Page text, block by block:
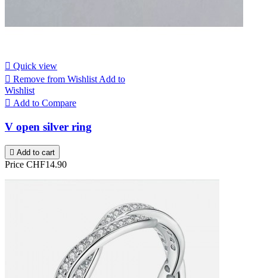
 Quick view
 Remove from Wishlist Add to
Wishlist
 Add to Compare
V open silver ring
 Add to cart
Price CHF14.90